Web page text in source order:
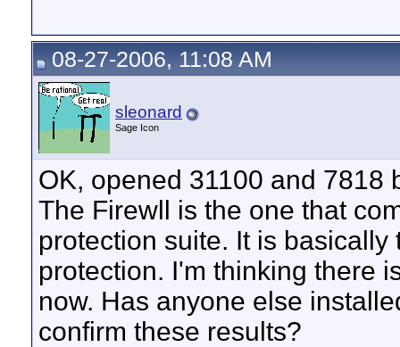
08-27-2006, 11:08 AM
sleonard
Sage Icon
OK, opened 31100 and 7818
The Firewll is the one that
protection suite. It is
protection. I'm thinking there
now. Has anyone else
confirm these results?